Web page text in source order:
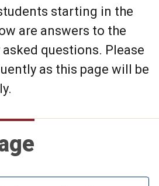
starting in the
are answers to the
questions. Please
as this page will be